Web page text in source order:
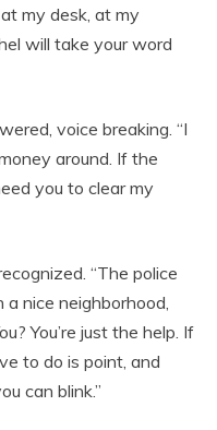
my desk, at my
will take your word
voice breaking. “I
around. If the
you to clear my
“The police
nice neighborhood,
You’re just the help. If
to do is point, and
can blink.”